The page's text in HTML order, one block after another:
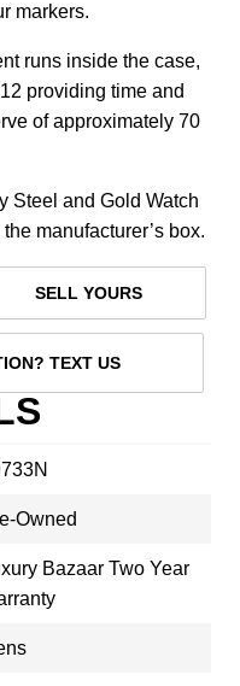
markers.
runs inside the case,
providing time and
of approximately 70
Steel and Gold Watch
manufacturer’s box.
SELL YOURS
TEXT US
Owned
Bazaar Two Year